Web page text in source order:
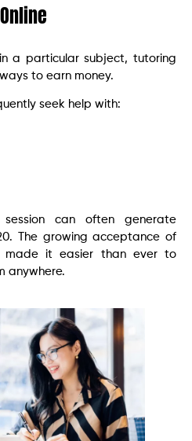
a particular subject, tutoring
to earn money.
seek help with:
can often generate
The growing acceptance of
made it easier than ever to
anywhere.